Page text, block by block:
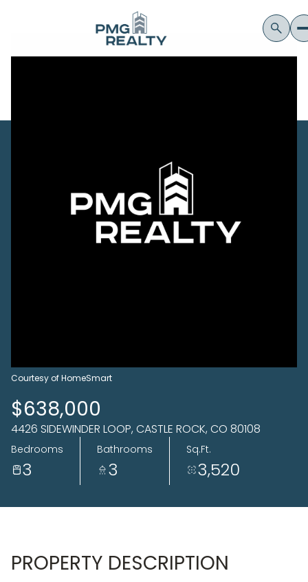
Courtesy of HomeSmart
$638,000
4426 SIDEWINDER LOOP, CASTLE ROCK, CO 80108
Bedrooms
3
Bathrooms
3
Sq.Ft.
3,520
PROPERTY DESCRIPTION